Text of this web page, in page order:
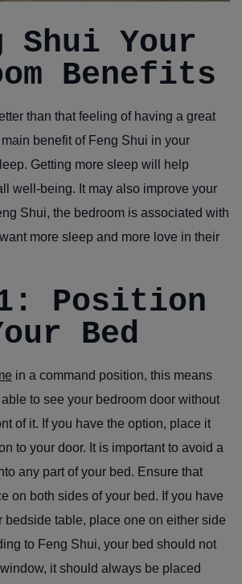
Shui Your
Benefits
than that feeling of having a great
benefit of Feng Shui in your
Getting more sleep will help
well-being. It may also improve your
Shui, the bedroom is associated with
more sleep and more love in their
Position
Bed
in a command position, this means
to see your bedroom door without
of it. If you have the option, place it
to your door. It is important to avoid a
any part of your bed. Ensure that
on both sides of your bed. If you have
bedside table, place one on either side
to Feng Shui, your bed should not
it should always be placed